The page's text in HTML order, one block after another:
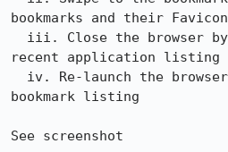
bookmarks and their Favicon
recent application listing
bookmark listing
See screenshot